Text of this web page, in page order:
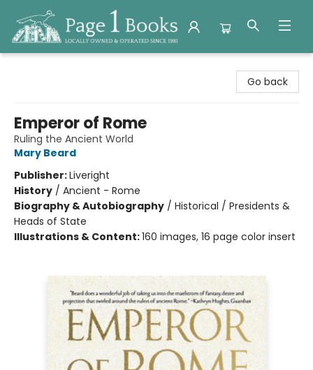
Go back
Emperor of Rome
Ruling the Ancient World
Mary Beard
Publisher:Liveright
History / Ancient - Rome
Biography & Autobiography / Historical / Presidents &
Heads of State
Illustrations & Content:160 images, 16 page color insert